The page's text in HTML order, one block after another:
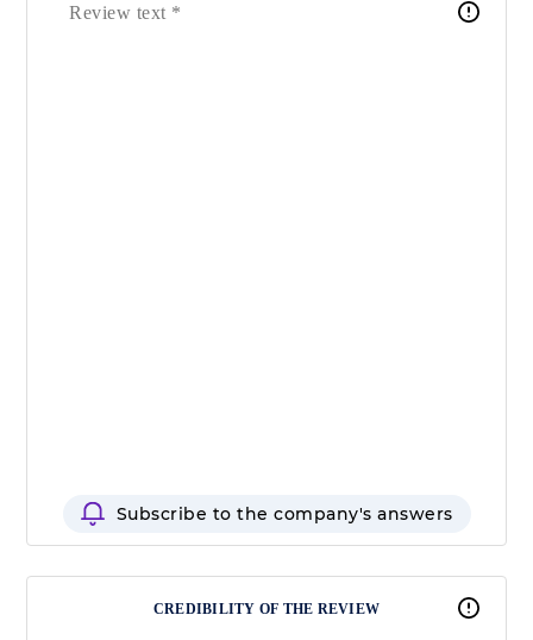
Subscribe to the company's answers
CREDIBILITY OF THE REVIEW